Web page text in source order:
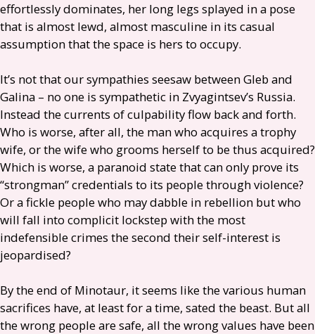
effortlessly dominates, her long legs splayed in a pose
that is almost lewd, almost masculine in its casual
assumption that the space is hers to occupy.
It’s not that our sympathies seesaw between Gleb and
Galina – no one is sympathetic in Zvyagintsev’s Russia.
Instead the currents of culpability flow back and forth.
Who is worse, after all, the man who acquires a trophy
wife, or the wife who grooms herself to be thus acquired?
Which is worse, a paranoid state that can only prove its
“strongman” credentials to its people through violence?
Or a fickle people who may dabble in rebellion but who
will fall into complicit lockstep with the most
indefensible crimes the second their self-interest is
jeopardised?
By the end of Minotaur, it seems like the various human
sacrifices have, at least for a time, sated the beast. But all
the wrong people are safe, all the wrong values have been